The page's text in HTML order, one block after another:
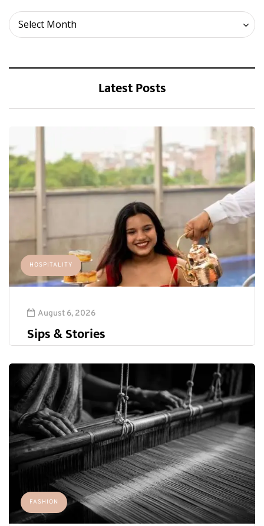
Select Month
Archives
Latest Posts
HOSPITALITY
August 6, 2026
Sips & Stories
FASHION